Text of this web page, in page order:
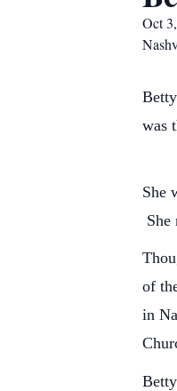
Oct
was
She
She
of
in